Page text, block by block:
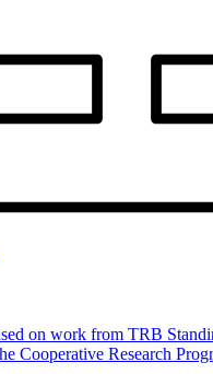
on work from TRB
Cooperative Research